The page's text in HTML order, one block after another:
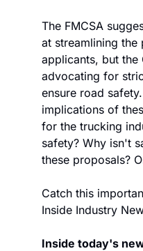
The FMCSA
at streamlining the
applicants, but the
advocating for
ensure road
implications of
for the trucking
safety? Why isn't
these proposals?
Catch this
Inside Industry
Inside today's